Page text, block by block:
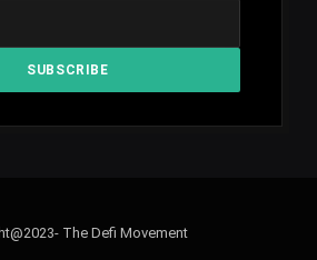
The Defi Movement